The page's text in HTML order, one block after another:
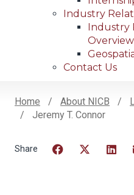
Industry
Industry
Overview
Contact Us
Breadcrumb
Home About NICB
Jeremy T. Connor